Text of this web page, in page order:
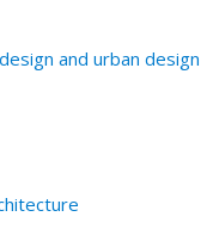
and urban design